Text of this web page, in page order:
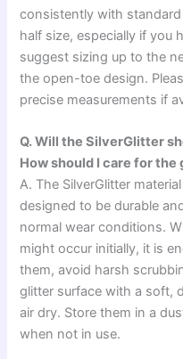
consistently with
half size, especially if you
suggest sizing up to the
the open-toe design.
precise measurements if
Q. Will the SilverGlitter
How should I care for
A. The SilverGlitter
designed to be durable
normal wear conditions.
might occur initially, it is
them, avoid harsh
glitter surface with a soft,
air dry. Store them in a
when not in use.